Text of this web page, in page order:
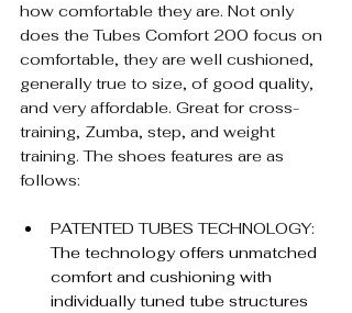
how comfortable they are. Not only
does the Tubes Comfort 200 focus on
comfortable, they are well cushioned,
generally true to size, of good quality,
and very affordable. Great for cross-
training, Zumba, step, and weight
training. The shoes features are as
follows:
PATENTED TUBES TECHNOLOGY:
The technology offers unmatched
comfort and cushioning with
individually tuned tube structures